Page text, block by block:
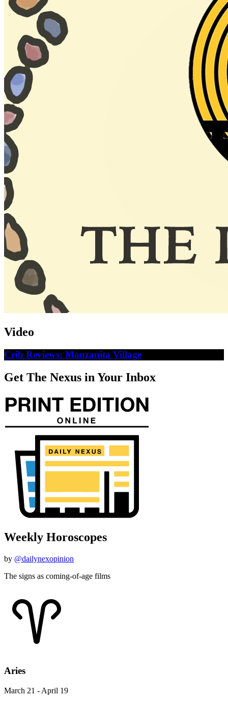
Video
Crib Reviews: Manzanita Village
Get The Nexus in Your Inbox
Weekly Horoscopes
by @dailynexopinion
The signs as coming-of-age films
Aries
March 21 - April 19